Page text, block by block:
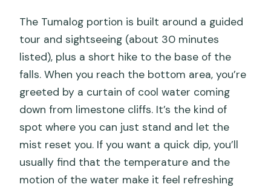
The Tumalog portion is built around a guided
tour and sightseeing (about 30 minutes
listed), plus a short hike to the base of the
falls. When you reach the bottom area, you’re
greeted by a curtain of cool water coming
down from limestone cliffs. It’s the kind of
spot where you can just stand and let the
mist reset you. If you want a quick dip, you’ll
usually find that the temperature and the
motion of the water make it feel refreshing